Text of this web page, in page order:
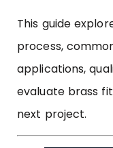
This guide
process,
applications,
evaluate brass
next project.